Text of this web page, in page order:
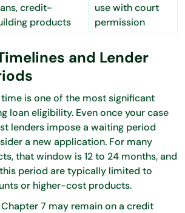
credit-
products
use with court
permission
and Lender
is one of the most significant
loan eligibility. Even once your case
lenders impose a waiting period
a new application. For many
that window is 12 to 24 months, and
period are typically limited to
or higher-cost products.
7 may remain on a credit